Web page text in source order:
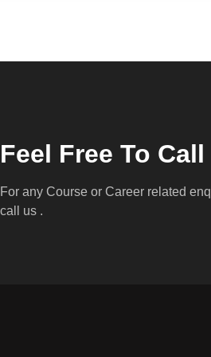
Feel Free To Call
For any Course or Career related
call us .